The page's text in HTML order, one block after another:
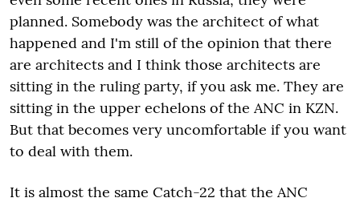
planned. Somebody was the architect of what
happened and I'm still of the opinion that there
are architects and I think those architects are
sitting in the ruling party, if you ask me. They are
sitting in the upper echelons of the ANC in KZN.
But that becomes very uncomfortable if you want
to deal with them.
It is almost the same Catch-22 that the ANC